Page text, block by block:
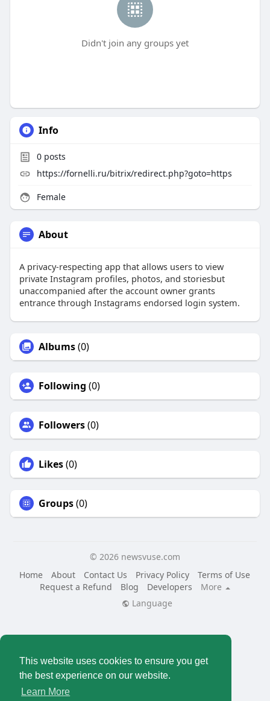
This website uses cookies to ensure you get
the best experience on our website.
Learn More
Didn't join any groups yet
Info
0posts
https://fornelli.ru/bitrix/redirect.php?goto=https
Female
About
A privacy-respecting app that allows users to view
private Instagram profiles, photos, and storiesbut
unaccompanied after the account owner grants
entrance through Instagrams endorsed login system.
Albums(0)
Following (0)
Followers(0)
Likes(0)
Groups(0)
© 2026 newsvuse.com
Home
About Contact Us Privacy Policy
Terms of Use
Request a Refund
Blog Developers
More
Language